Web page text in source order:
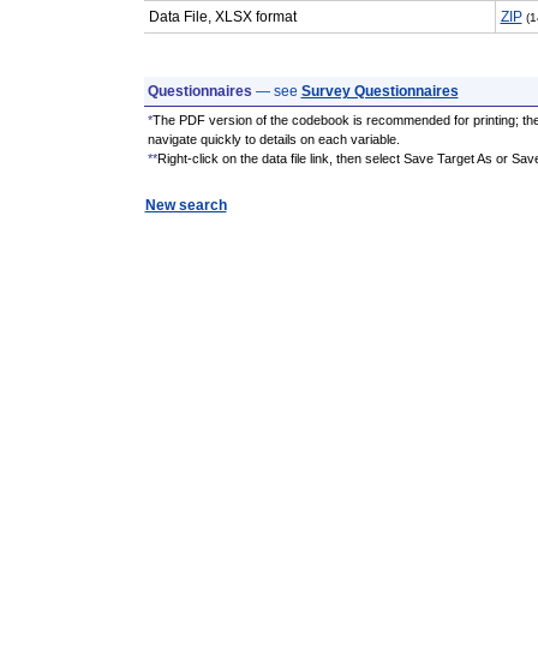
Data File, XLSX format ZIP
Questionnaires — see Survey Questionnaires
*The PDF version of the codebook is recommended for printing;
navigate quickly to details on each variable.
**Right-click on the data file link, then select Save Target As or
New search